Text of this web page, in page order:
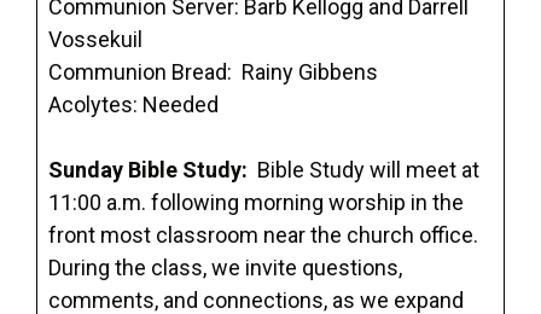
Communion Server: Barb Kellogg and Darrell
Vossekuil
Communion Bread: Rainy Gibbens
Acolytes: Needed
Sunday Bible Study: Bible Study will meet at
11:00 a.m. following morning worship in the
front most classroom near the church office.
During the class, we invite questions,
comments, and connections, as we expand